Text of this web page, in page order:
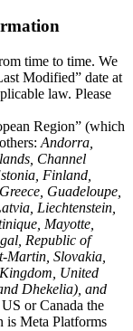
time to time. We
Modified” date at
law. Please
Region” (which
Andorra,
Channel
Finland,
Guadeloupe,
Liechtenstein,
Mayotte,
Republic of
Martin, Slovakia,
United
Dhekelia), and
or Canada the
is Meta Platforms